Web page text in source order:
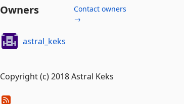
Owners
Contact owners
→
astral_keks
Copyright (c) 2018 Astral Keks